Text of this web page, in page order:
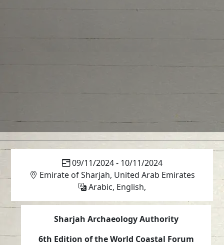
09/11/2024 - 10/11/2024
Emirate of Sharjah, United Arab Emirates
Arabic, English,
Sharjah Archaeology Authority
6th Edition of the World Coastal Forum